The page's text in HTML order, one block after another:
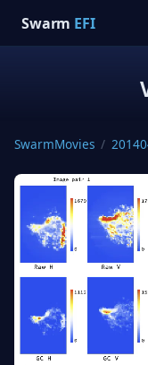
Swarm EFI
SwarmMovies /